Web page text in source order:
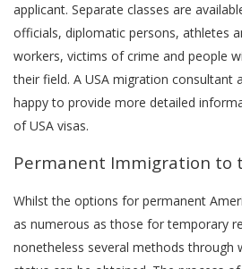
applicant. Separate classes are
officials, diplomatic persons, athletes
workers, victims of crime and people
their field. A USA migration consultant
happy to provide more detailed
of USA visas.
Permanent Immigration to
Whilst the options for permanent
as numerous as those for temporary
nonetheless several methods through